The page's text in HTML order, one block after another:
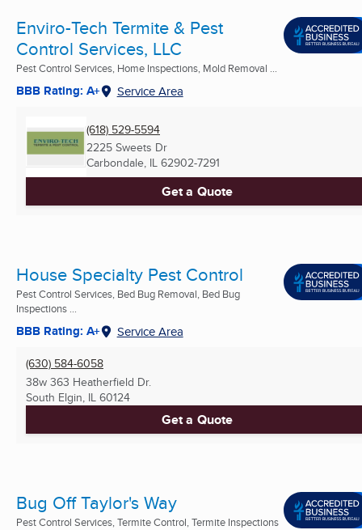
Enviro-Tech Termite & Pest
Control Services, LLC
Pest Control Services, Home Inspections, Mold Removal ...
BBB Rating: A+ Service Area
(618) 529-5594
2225 Sweets Dr
Carbondale, IL 62902-7291
Get a Quote
House Specialty Pest Control
Pest Control Services, Bed Bug Removal, Bed Bug
Inspections ...
BBB Rating: A+ Service Area
(630) 584-6058
38w 363 Heatherfield Dr.
South Elgin, IL 60124
Get a Quote
Bug Off Taylor's Way
Pest Control Services, Termite Control, Termite Inspections